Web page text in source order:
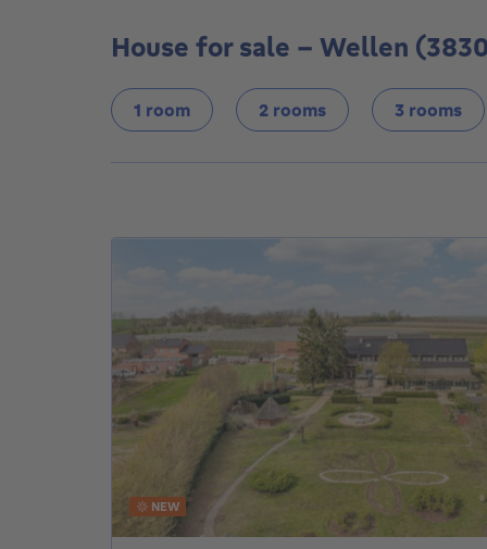
House for sale - Wellen
1 room 2 rooms 3 rooms
NEW